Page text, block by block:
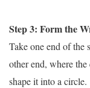
Step 3: Form the
Take one end of the
other end, where
shape it into a circle.